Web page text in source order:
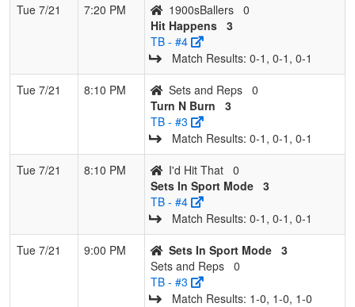
Tue 7/21
7:20 PM 1900sBallers 0
Hit Happens 3
TB - #4
Match Results: 0‑1, 0‑1, 0‑1
Tue 7/21
8:10 PM Sets and Reps 0
Turn N Burn
3
TB - #3
Match Results: 0‑1, 0‑1, 0‑1
Tue 7/21
8:10 PM I'd Hit That 0
Sets In Sport Mode 3
TB - #4
Match Results: 0‑1, 0‑1, 0‑1
Tue 7/21
9:00 PM Sets In Sport Mode 3
Sets and Reps 0
TB - #3
Match Results: 1‑0, 1‑0, 1‑0